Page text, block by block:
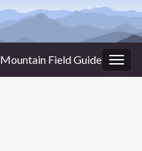
Mountain Field Guide